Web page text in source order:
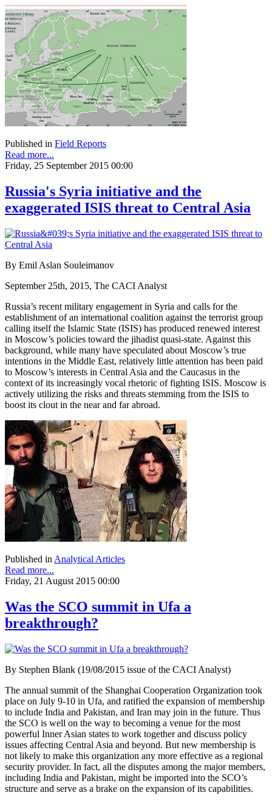
Published in Field Reports
Read more...
Friday, 25 September 2015 00:00
Russia's Syria initiative and the
exaggerated ISIS threat to Central Asia
By Emil Aslan Souleimanov
September 25th, 2015, The CACI Analyst
Russia’s recent military engagement in Syria and calls for the
establishment of an international coalition against the terrorist group
calling itself the Islamic State (ISIS) has produced renewed interest
in Moscow’s policies toward the jihadist quasi-state. Against this
background, while many have speculated about Moscow’s true
intentions in the Middle East, relatively little attention has been paid
to Moscow’s interests in Central Asia and the Caucasus in the
context of its increasingly vocal rhetoric of fighting ISIS. Moscow is
actively utilizing the risks and threats stemming from the ISIS to
boost its clout in the near and far abroad.
Published in Analytical Articles
Read more...
Friday, 21 August 2015 00:00
Was the SCO summit in Ufa a
breakthrough?
By Stephen Blank (19/08/2015 issue of the CACI Analyst)
The annual summit of the Shanghai Cooperation Organization took
place on July 9-10 in Ufa, and ratified the expansion of membership
to include India and Pakistan, and Iran may join in the future. Thus
the SCO is well on the way to becoming a venue for the most
powerful Inner Asian states to work together and discuss policy
issues affecting Central Asia and beyond. But new membership is
not likely to make this organization any more effective as a regional
security provider. In fact, all the disputes among the major members,
including India and Pakistan, might be imported into the SCO’s
structure and serve as a brake on the expansion of its capabilities.